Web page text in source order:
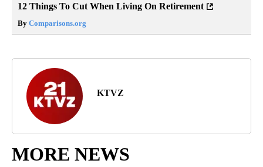
12 Things To Cut When Living On Retirement
By Comparisons.org
KTVZ
MORE NEWS